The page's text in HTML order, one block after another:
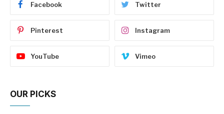
Facebook Twitter
Pinterest Instagram
YouTube Vimeo
OUR PICKS